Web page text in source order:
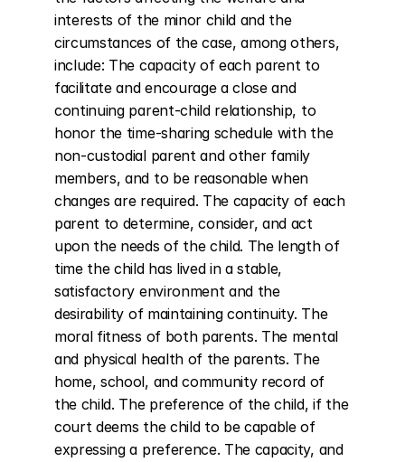
interests of the minor child and the
circumstances of the case, among others,
include: The capacity of each parent to
facilitate and encourage a close and
continuing parent-child relationship, to
honor the time-sharing schedule with the
non-custodial parent and other family
members, and to be reasonable when
changes are required. The capacity of each
parent to determine, consider, and act
upon the needs of the child. The length of
time the child has lived in a stable,
satisfactory environment and the
desirability of maintaining continuity. The
moral fitness of both parents. The mental
and physical health of the parents. The
home, school, and community record of
the child. The preference of the child, if the
court deems the child to be capable of
expressing a preference. The capacity, and